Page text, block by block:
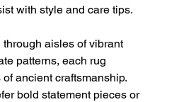
with style and care tips.
aisles of vibrant
patterns, each rug
ancient craftsmanship.
bold statement pieces or